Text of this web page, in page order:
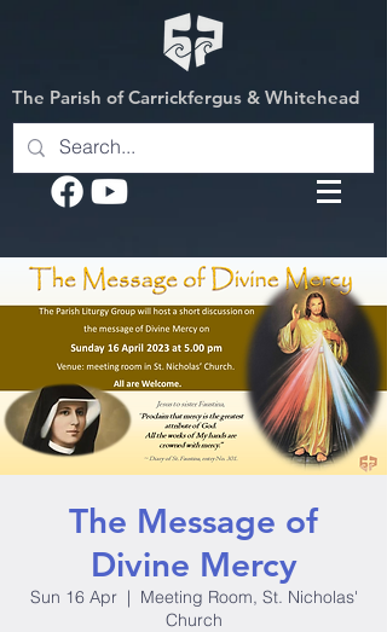
The Parish of Carrickfergus & Whitehead
The Message of
Divine Mercy
Sun 16 Apr
  |
Meeting Room, St. Nicholas'
Church